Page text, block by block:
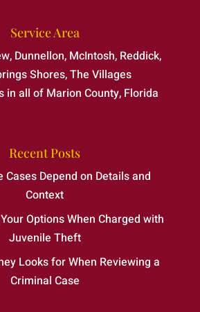
Service Area
Dunnellon, McIntosh, Reddick,
Shores, The Villages
in all of Marion County, Florida
Recent Posts
Cases Depend on Details and
Context
Options When Charged with
Juvenile Theft
Looks for When Reviewing a
Criminal Case